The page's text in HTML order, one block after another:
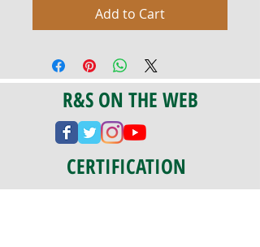
Add to Cart
R&S ON THE WEB
CERTIFICATION